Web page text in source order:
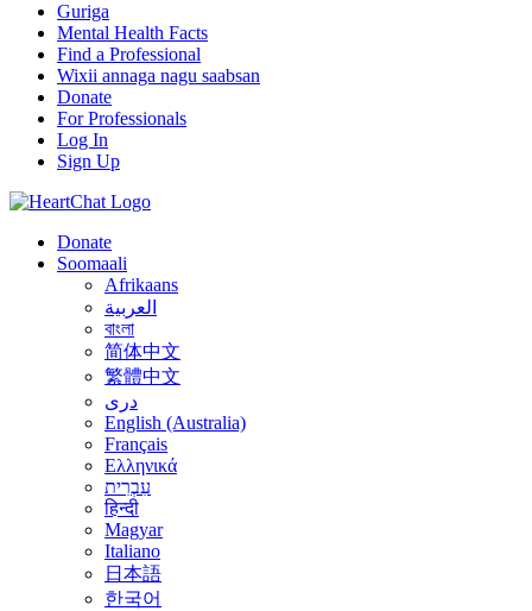
Guriga
Mental Health Facts
Find a Professional
Wixii annaga nagu saabsan
Donate
For Professionals
Log In
Sign Up
Donate
Soomaali
Afrikaans
العربية
বাংলা
简体中文
繁體中文
درى
English (Australia)
Français
Ελληνικά
עִבְרִית
हिन्दी
Magyar
Italiano
日本語
한국어